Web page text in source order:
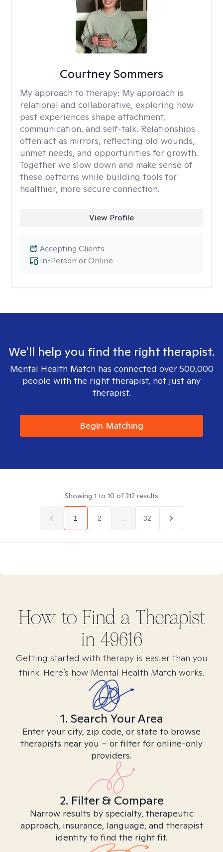
Courtney Sommers
My approach to therapy: My approach is
relational and collaborative, exploring how
past experiences shape attachment,
communication, and self-talk. Relationships
often act as mirrors, reflecting old wounds,
unmet needs, and opportunities for growth.
Together we slow down and make sense of
these patterns while building tools for
healthier, more secure connection.
View Profile
In-Person or Online
Accepting Clients
We'll help you find the right therapist.
Mental Health Match has connected over 500,000
people with the right therapist, not just any
therapist.
Begin Matching
Showing 1 to 10 of312 results
1 2 32
How to Find a Therapist
in 49616
Getting started with therapy is easier than you
think. Here’s how Mental Health Match works.
1. Search Your Area
Enter your city, zip code, or state to browse
therapists near you – or filter for online-only
providers.
2. Filter & Compare
Narrow results by specialty, therapeutic
approach, insurance, language, and therapist
identity to find the right fit.